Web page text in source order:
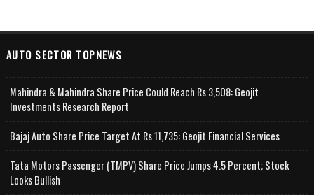
AUTO SECTOR TOPNEWS
Mahindra & Mahindra Share Price Could Reach Rs 3,508: Geojit
Investments Research Report
Bajaj Auto Share Price Target At Rs 11,735: Geojit Financial Services
Tata Motors Passenger (TMPV) Share Price Jumps 4.5 Percent; Stock
Looks Bullish